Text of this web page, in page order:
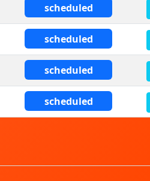
scheduled
scheduled
scheduled
scheduled